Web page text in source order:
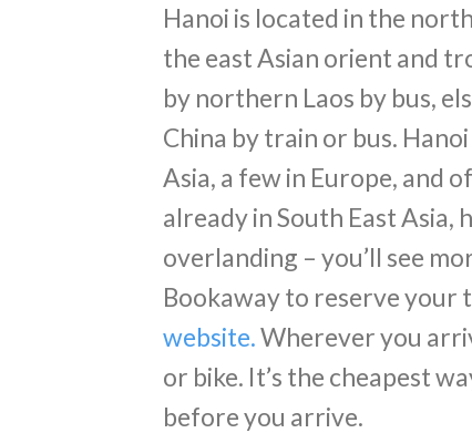
Hanoi is located in the
the east Asian orient and
by northern Laos by bus,
China by train or bus.
Asia, a few in Europe, and
already in South East Asia,
overlanding – you’ll see
Bookaway to reserve your
website.Wherever you
or bike. It’s the cheapest
before you arrive.